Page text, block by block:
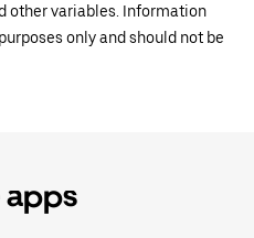
other variables. Information
only and should not be
apps